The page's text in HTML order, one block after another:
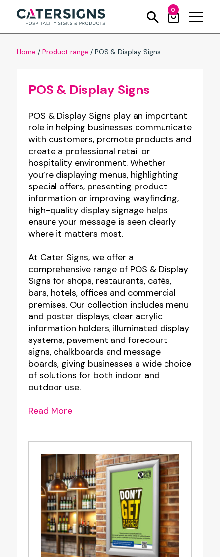
0
Home / Product range / POS & Display Signs
POS & Display Signs
POS & Display Signs play an important
role in helping businesses communicate
with customers, promote products and
create a professional retail or
hospitality environment. Whether
you’re displaying menus, highlighting
special offers, presenting product
information or improving wayfinding,
high-quality display signage helps
ensure your message is seen clearly
where it matters most.
At Cater Signs, we offer a
comprehensive range of POS & Display
Signs for shops, restaurants, cafés,
bars, hotels, offices and commercial
premises. Our collection includes menu
and poster displays, clear acrylic
information holders, illuminated display
systems, pavement and forecourt
signs, chalkboards and message
boards, giving businesses a wide choice
of solutions for both indoor and
outdoor use.
Read More